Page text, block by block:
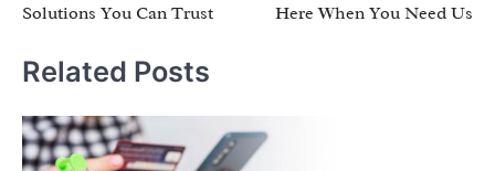
Solutions You Can Trust
Here When You Need Us
Related Posts